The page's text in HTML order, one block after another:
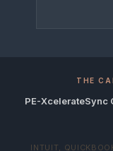
THE
PE-XcelerateSync
INTUIT,